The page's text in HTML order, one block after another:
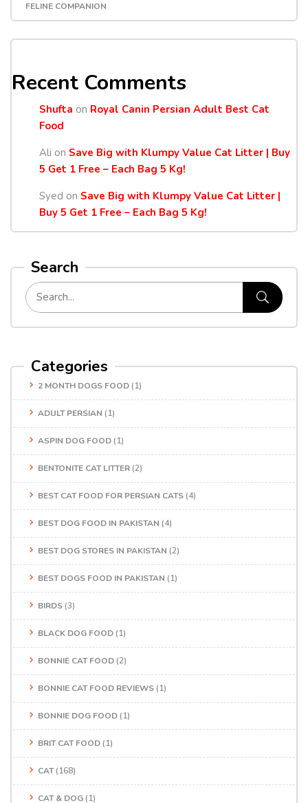
FELINE COMPANION
Recent Comments
Shufta on Royal Canin Persian Adult Best Cat
Food
Ali on Save Big with Klumpy Value Cat Litter | Buy
5 Get 1 Free – Each Bag 5 Kg!
Syed on Save Big with Klumpy Value Cat Litter |
Buy 5 Get 1 Free – Each Bag 5 Kg!
Search
Categories
2 MONTH DOGS FOOD (1)
ADULT PERSIAN (1)
ASPIN DOG FOOD (1)
BENTONITE CAT LITTER (2)
BEST CAT FOOD FOR PERSIAN CATS (4)
BEST DOG FOOD IN PAKISTAN (4)
BEST DOG STORES IN PAKISTAN (2)
BEST DOGS FOOD IN PAKISTAN (1)
BIRDS (3)
BLACK DOG FOOD (1)
BONNIE CAT FOOD (2)
BONNIE CAT FOOD REVIEWS (1)
BONNIE DOG FOOD (1)
BRIT CAT FOOD (1)
CAT(168)
CAT & DOG (1)